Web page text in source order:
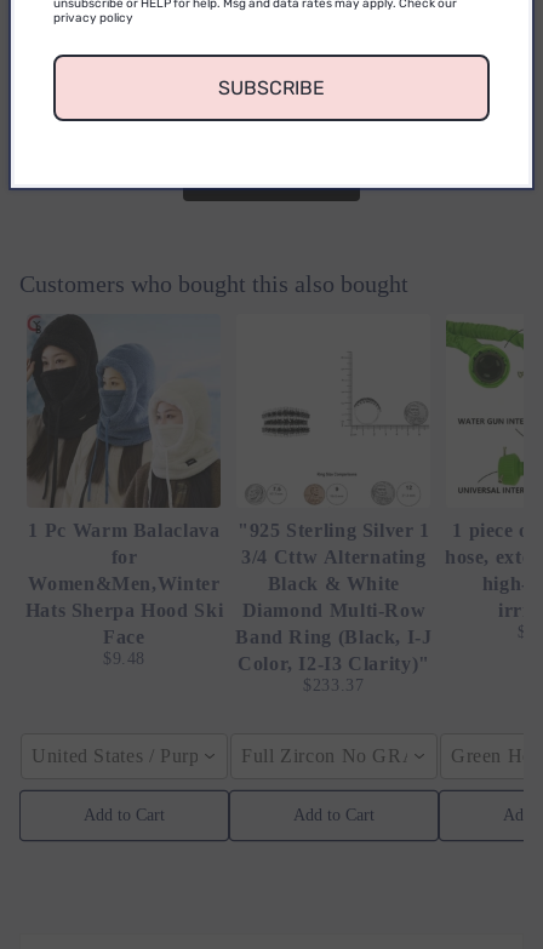
No reviews yet. Be the first to add a
review.
Customers who bought this also bought
1 Pc Warm Balaclava
for
Women&Men,Winter
Hats Sherpa Hood Ski
Face
$9.48
United States / Purple
Add to Cart
"925 Sterling Silver 1
3/4 Cttw Alternating
Black & White
Diamond Multi-Row
Band Ring (Black, I-J
Color, I2-I3 Clarity)"
$233.37
Full Zircon No GRA /
Add to Cart
1 piece
hose,
high-
Green
Add
unsubscribe or HELP for help. Msg and data rates may apply. Check our
privacy policy
SUBSCRIBE